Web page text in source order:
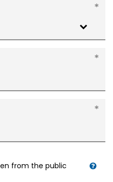
from the public